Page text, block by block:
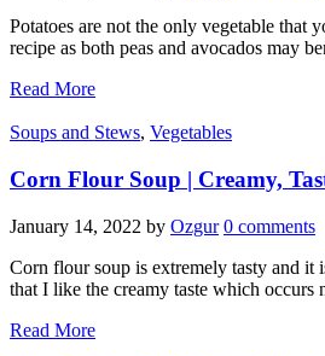
Potatoes are not the only vegetable that
recipe as both peas and avocados may
Read More
Soups and Stews, Vegetables
Corn Flour Soup | Creamy,
January 14, 2022 by Ozgur 0 comments
Corn flour soup is extremely tasty and it
that I like the creamy taste which
Read More